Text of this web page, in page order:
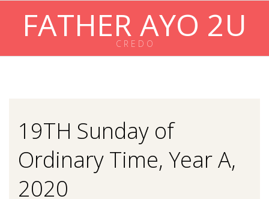
FATHER AYO 2U
C R E D O
19TH Sunday of
Ordinary Time, Year A,
2020